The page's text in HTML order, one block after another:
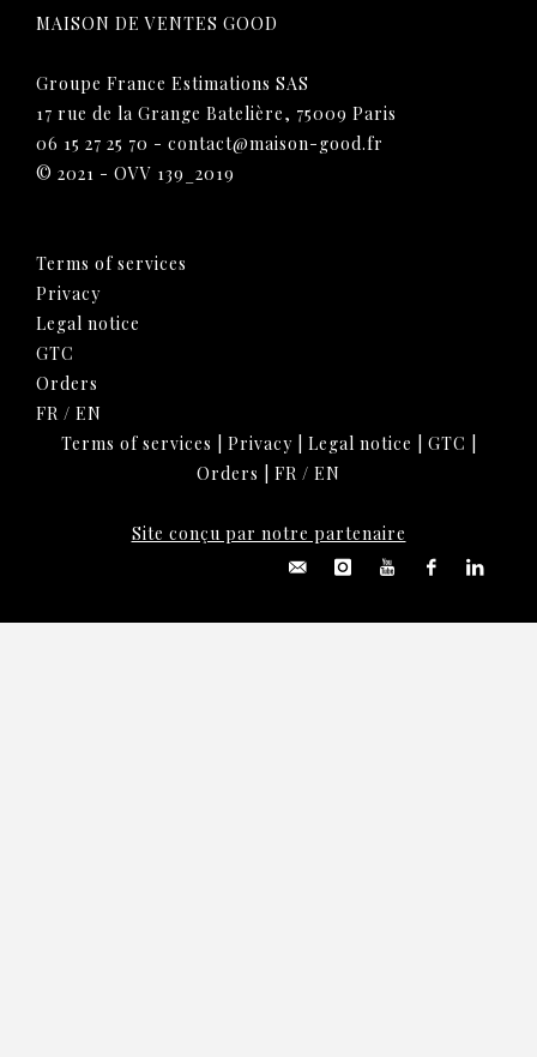
MAISON DE VENTES GOOD
Groupe France Estimations SAS
17 rue de la Grange Batelière, 75009 Paris
06 15 27 25 70 - contact@maison-good.fr
© 2021 - OVV 139_2019
Terms of services
Privacy
Legal notice
GTC
Orders
FR / EN
Terms of services
Privacy| Legal notice GTC
Orders
FR / EN
Site conçu par notre partenaire